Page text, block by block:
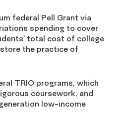
federal Pell Grant via
spending to cover
total cost of college
the practice of
TRIO programs, which
coursework, and
low-income